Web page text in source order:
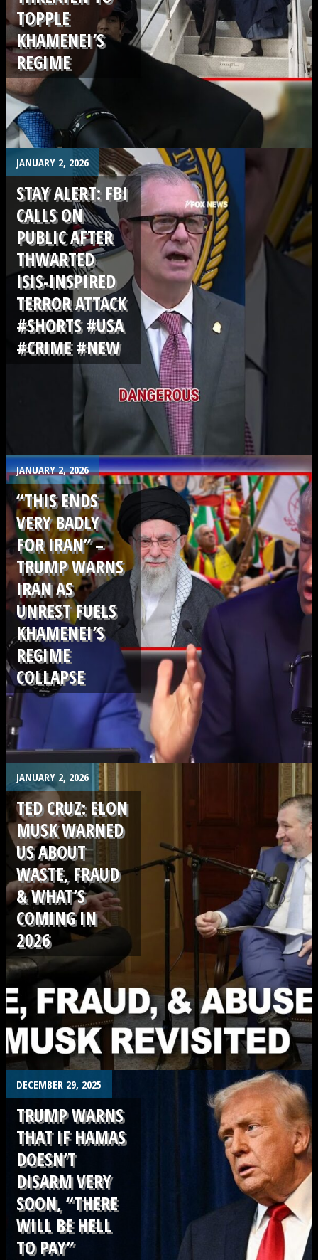
TOPPLE
KHAMENEI’S
REGIME
.
JANUARY 2, 2026
STAY ALERT: FBI
CALLS ON
PUBLIC AFTER
THWARTED
ISIS-INSPIRED
TERROR ATTACK
#SHORTS #USA
#CRIME #NEW
JANUARY 2, 2026
“THIS ENDS
VERY BADLY
FOR IRAN” –
TRUMP WARNS
IRAN AS
UNREST FUELS
KHAMENEI’S
REGIME
COLLAPSE
JANUARY 2, 2026
TED CRUZ: ELON
MUSK WARNED
US ABOUT
WASTE, FRAUD
& WHAT’S
COMING IN
2026
DECEMBER 29, 2025
TRUMP WARNS
THAT IF HAMAS
DOESN’T
DISARM VERY
SOON, “THERE
WILL BE HELL
TO PAY”